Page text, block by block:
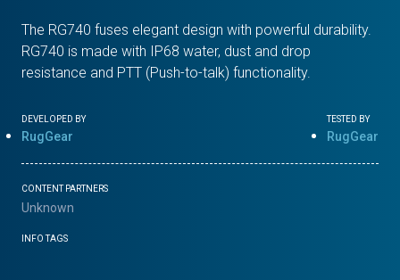
The RG740 fuses elegant design with powerful durability.
RG740 is made with IP68 water, dust and drop
resistance and PTT (Push-to-talk) functionality.
DEVELOPED BY
RugGear
TESTED BY
RugGear
CONTENT PARTNERS
Unknown
INFO TAGS